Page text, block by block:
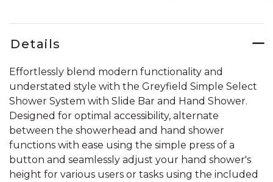
Details
Effortlessly blend modern functionality and
understated style with the Greyfield Simple Select
Shower System with Slide Bar and Hand Shower.
Designed for optimal accessibility, alternate
between the showerhead and hand shower
functions with ease using the simple press of a
button and seamlessly adjust your hand shower's
height for various users or tasks using the included